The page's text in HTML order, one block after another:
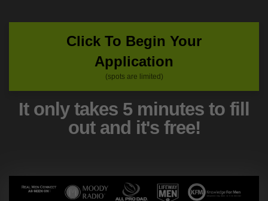
Click To Begin Your
Application
(spots are limited)
It only takes 5 minutes to fill
out and it's free!